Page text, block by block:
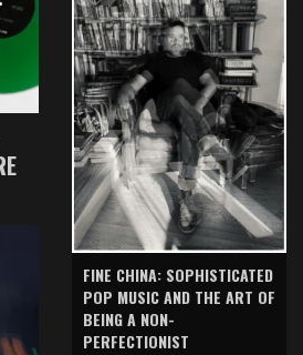
FINE CHINA: SOPHISTICATED
POP MUSIC AND THE ART OF
BEING A NON-
PERFECTIONIST